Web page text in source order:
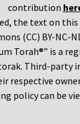
contribution
the text on this
(CC) BY-NC-
Torah®” is a
Third-party
respective
policy can be